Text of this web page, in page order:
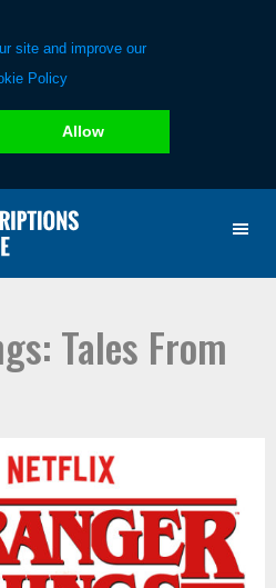
site and improve our
Policy
Allow
Tales From